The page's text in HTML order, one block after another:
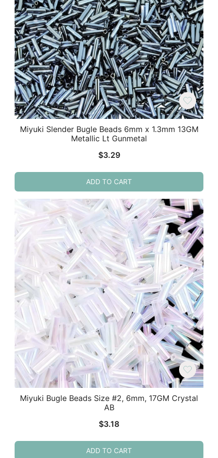
Miyuki Slender Bugle Beads 6mm x 1.3mm 13GM
Metallic Lt Gunmetal
$3.29
ADD TO CART
Miyuki Bugle Beads Size #2, 6mm, 17GM Crystal
AB
$3.18
ADD TO CART